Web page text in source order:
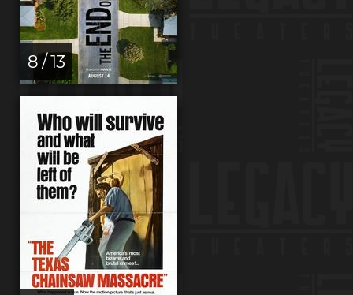
8 / 13